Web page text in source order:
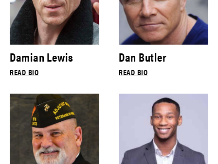
Damian Lewis
READ BIO
Dan Butler
READ BIO